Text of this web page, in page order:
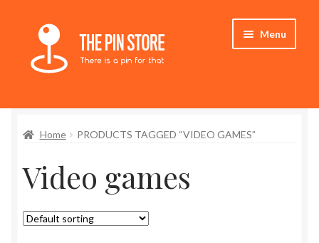
Skip
navigation
Skip
content
Menu
Store
My Account
Who We Are
Home PRODUCTS TAGGED “VIDEO GAMES”
Video games